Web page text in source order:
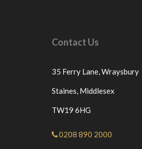
Contact Us
35 Ferry Lane, Wraysbury
Staines, Middlesex
TW19 6HG
0208 890 2000